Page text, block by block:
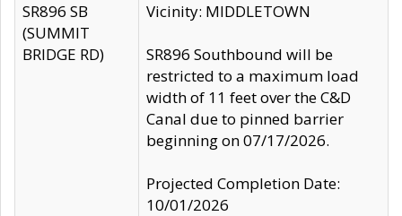
SR896 SB
(SUMMIT
BRIDGE RD)
Vicinity: MIDDLETOWN
SR896 Southbound will be
restricted to a maximum load
width of 11 feet over the C&D
Canal due to pinned barrier
beginning on 07/17/2026.
Projected Completion Date:
10/01/2026